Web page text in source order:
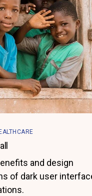
and design
of dark user